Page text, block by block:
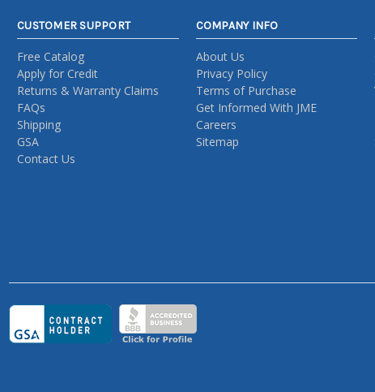
CUSTOMER SUPPORT
Free Catalog
Apply for Credit
Returns & Warranty Claims
FAQs
Shipping
GSA
Contact Us
COMPANY INFO
About Us
Privacy Policy
Terms of Purchase
Get Informed With JME
Careers
Sitemap